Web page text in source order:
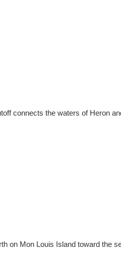
connects the waters of Heron
on Mon Louis Island toward the